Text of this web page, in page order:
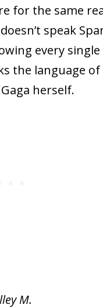
for the same
speak
every
the language
herself.
M.